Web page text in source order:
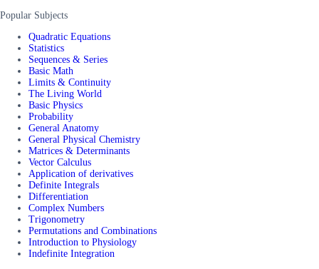
Popular Subjects
Quadratic Equations
Statistics
Sequences & Series
Basic Math
Limits & Continuity
The Living World
Basic Physics
Probability
General Anatomy
General Physical Chemistry
Matrices & Determinants
Vector Calculus
Application of derivatives
Definite Integrals
Differentiation
Complex Numbers
Trigonometry
Permutations and Combinations
Introduction to Physiology
Indefinite Integration